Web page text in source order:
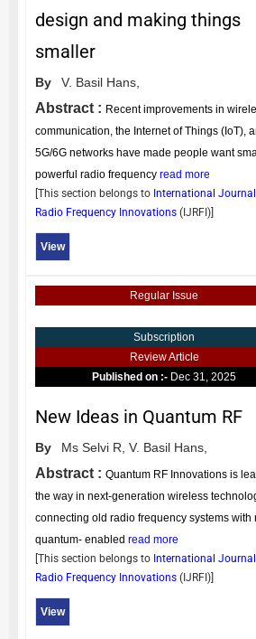
design and making things
smaller
By V. Basil Hans,
Abstract : Recent improvements in
communication, the Internet of Things (IoT),
5G/6G networks have made people want
powerful radio frequency read more
[This section belongs to International
Radio Frequency Innovations ( IJRFI )]
View
Regular Issue
Subscription
Review Article
Published on :- Dec 31, 2025
New Ideas in Quantum RF
By Ms Selvi R, V. Basil Hans,
Abstract : Quantum RF Innovations is
the way in next-generation wireless
connecting old radio frequency systems with
quantum- enabled read more
[This section belongs to International
Radio Frequency Innovations ( IJRFI )]
View